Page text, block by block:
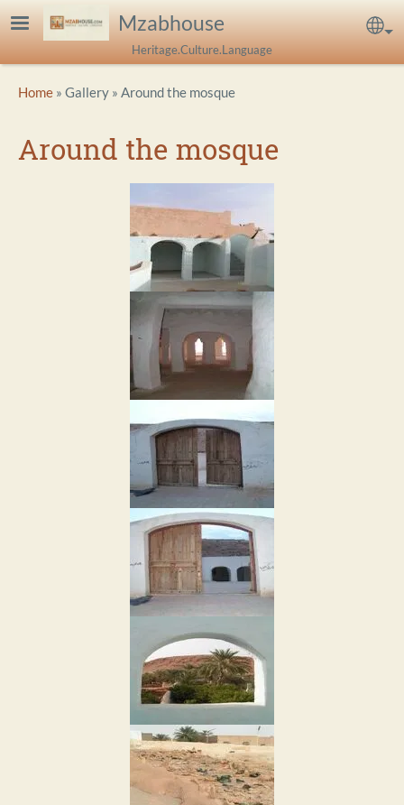
Skip to main contentMzabhouse
Heritage.Culture.Language
Breadcrumb
Home Gallery Around the mosque
Around the mosque